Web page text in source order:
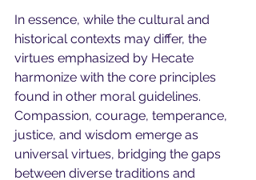
In essence, while the cultural and
historical contexts may differ, the
virtues emphasized by Hecate
harmonize with the core principles
found in other moral guidelines.
Compassion, courage, temperance,
justice, and wisdom emerge as
universal virtues, bridging the gaps
between diverse traditions and